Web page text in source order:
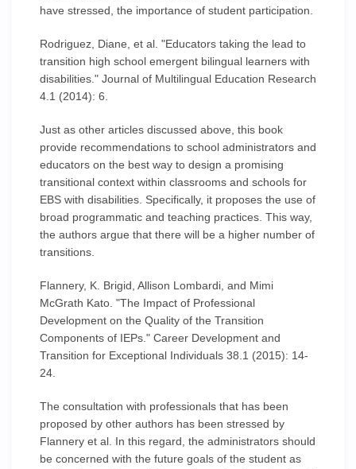
have stressed, the importance of student participation.
Rodriguez, Diane, et al. "Educators taking the lead to
transition high school emergent bilingual learners with
disabilities." Journal of Multilingual Education Research
4.1 (2014): 6.
Just as other articles discussed above, this book
provide recommendations to school administrators and
educators on the best way to design a promising
transitional context within classrooms and schools for
EBS with disabilities. Specifically, it proposes the use of
broad programmatic and teaching practices. This way,
the authors argue that there will be a higher number of
transitions.
Flannery, K. Brigid, Allison Lombardi, and Mimi
McGrath Kato. "The Impact of Professional
Development on the Quality of the Transition
Components of IEPs." Career Development and
Transition for Exceptional Individuals 38.1 (2015): 14-
24.
The consultation with professionals that has been
proposed by other authors has been stressed by
Flannery et al. In this regard, the administrators should
be concerned with the future goals of the student as